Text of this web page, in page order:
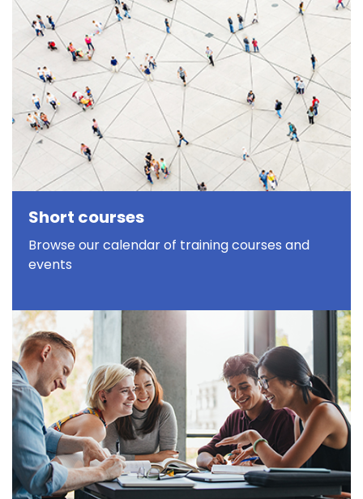
Short courses
Browse our calendar of training courses and
events